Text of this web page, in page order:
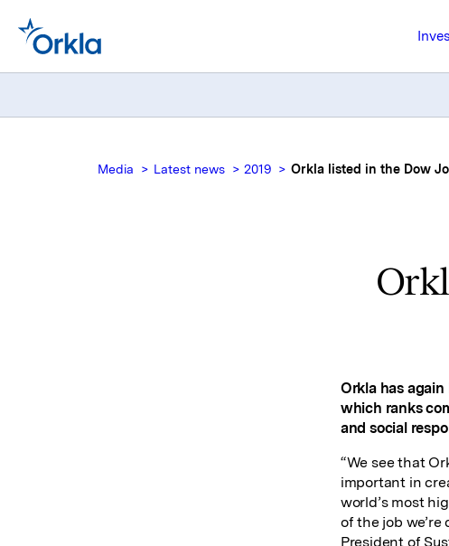
Media Latest news 2019 Orkla listed in the Dow
Orkla has
which ranks
and social
“We see that
important in
world’s most
of the job we’re
President of